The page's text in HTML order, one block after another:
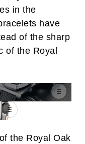
in the
have
of the sharp
of the Royal
the Royal Oak